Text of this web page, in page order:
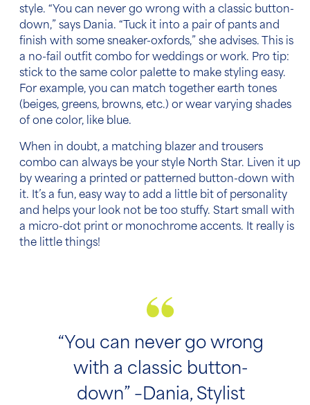
style. “You can never go wrong with a classic button-
down,” says Dania. “Tuck it into a pair of pants and
finish with some sneaker-oxfords,” she advises. This is
a no-fail outfit combo for weddings or work. Pro tip:
stick to the same color palette to make styling easy.
For example, you can match together earth tones
(beiges, greens, browns, etc.) or wear varying shades
of one color, like blue.
When in doubt, a matching blazer and trousers
combo can always be your style North Star. Liven it up
by wearing a printed or patterned button-down with
it. It’s a fun, easy way to add a little bit of personality
and helps your look not be too stuffy. Start small with
a micro-dot print or monochrome accents. It really is
the little things!
“You can never go wrong
with a classic button-
down” –Dania, Stylist